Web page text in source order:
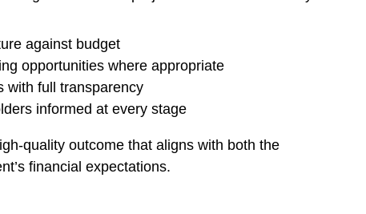
against budget
opportunities where appropriate
with full transparency
informed at every stage
quality outcome that aligns with both the
financial expectations.